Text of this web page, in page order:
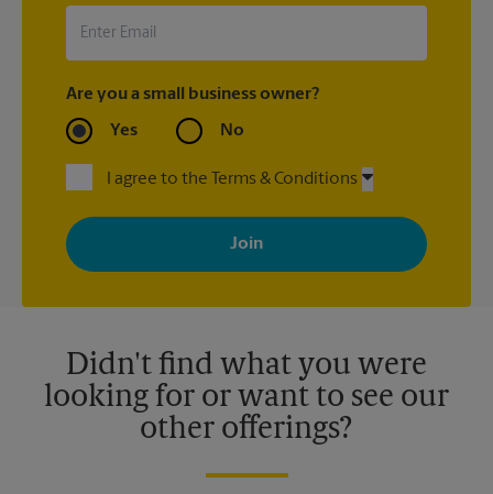
Are you a small business owner?
Yes No
I agree to the Terms & Conditions
By signing up, you agree to receive emails from The UPS Store
with news, special offers, promotions and messages tailored to
your interests. You can unsubscribe at any time. See our
privacy policy for more information. Retail locations are
Didn't find what you were
looking for or want to see our
other offerings?